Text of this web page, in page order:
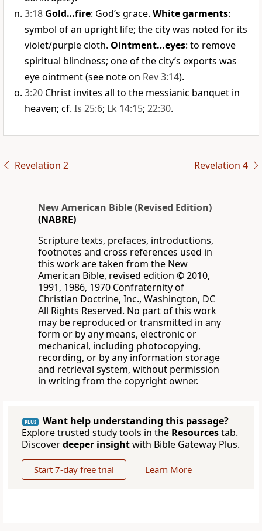
3:18 Gold…fire: God’s grace. White garments:
symbol of an upright life; the city was noted for its
violet/purple cloth. Ointment…eyes: to remove
spiritual blindness; one of the city’s exports was
eye ointment (see note on Rev 3:14).
3:20 Christ invites all to the messianic banquet in
heaven; cf. Is 25:6; Lk 14:15; 22:30.
Revelation 2 Revelation 4
New American Bible (Revised Edition)
(NABRE)
Scripture texts, prefaces, introductions,
footnotes and cross references used in
this work are taken from the New
American Bible, revised edition © 2010,
1991, 1986, 1970 Confraternity of
Christian Doctrine, Inc., Washington, DC
All Rights Reserved. No part of this work
may be reproduced or transmitted in any
form or by any means, electronic or
mechanical, including photocopying,
recording, or by any information storage
and retrieval system, without permission
in writing from the copyright owner.
PLUS
Want help understanding this passage?
Explore trusted study tools in the Resourcestab.
Discoverdeeper insightwith Bible Gateway Plus.
Start 7-day free trial Learn More